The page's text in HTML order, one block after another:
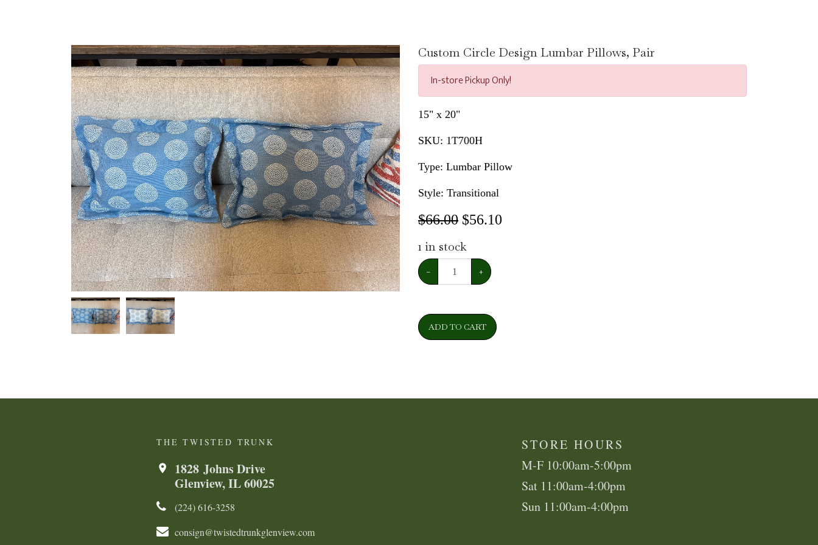
Custom Circle Design Lumbar Pillows, Pair
In-store Pickup Only!
15" x 20"
SKU: 1T700H
Type: Lumbar Pillow
Style: Transitional
$66.00 $56.10
1 in stock
− +
ADD TO CART
THE TWISTED TRUNK
1828 Johns Drive
Glenview, IL 60025
(224) 616-3258​​​​
consign@twistedtrunkglenview.com
STORE HOURS
M-F 10:00am-5:00pm
Sat 11:00am-4:00pm
Sun 11:00am-4:00pm